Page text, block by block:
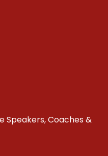
Speakers, Coaches &